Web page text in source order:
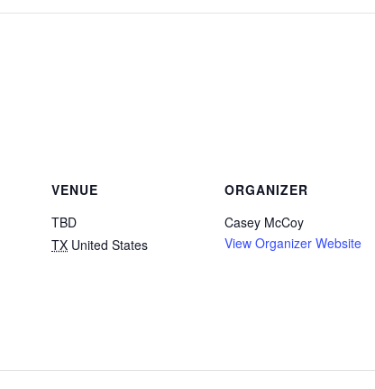
VENUE
TBD
TX United States
ORGANIZER
Casey McCoy
View Organizer Website